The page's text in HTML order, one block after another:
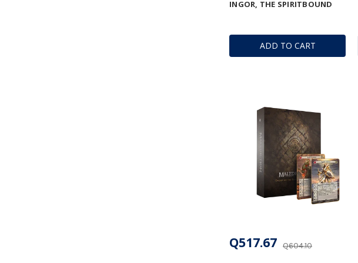
ADD TO CART
INGOR, THE SPIRITBOUND
Q604.10
Q517.67